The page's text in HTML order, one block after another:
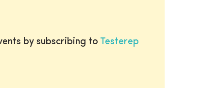
by subscribing to Testerep